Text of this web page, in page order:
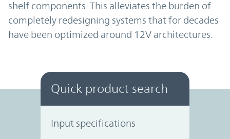
shelf components. This alleviates the burden of
completely redesigning systems that for decades
have been optimized around 12V architectures.
Quick product search
Input specifications